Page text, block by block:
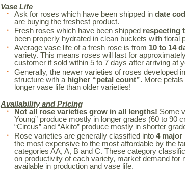
Vase Life
Ask for roses which have been shipped indate
are buying the freshest product.
Fresh roses which have been shipped respecting
been properly hydrated in clean buckets with floral
Average vase life of a fresh rose is from 10 to 14
variety. This means roses will last for
customer if sold within 5 to 7 days after arriving at
Generally, the newer varieties of roses developed
structure with a higher “petal count”. More
longer vase life than older varieties!
Availability and Pricing
Not all rose varieties grow in all lengths! Some
Young” produce mostly in longer grades (60 to 90
“Circus” and “Akito” produce mostly in shorter
Rose varieties are generally classified into4 major
the most expensive to the most affordable by the
categories AA, A, B and C. These category
on productivity of each variety, market demand for
available in production and vase life.